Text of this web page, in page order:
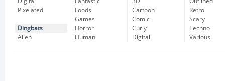
Digital
Pixelated
Dingbats
Alien
Fantastic
Foods
Games
Horror
Human
3D
Cartoon
Comic
Curly
Digital
Outlined
Retro
Scary
Techno
Various